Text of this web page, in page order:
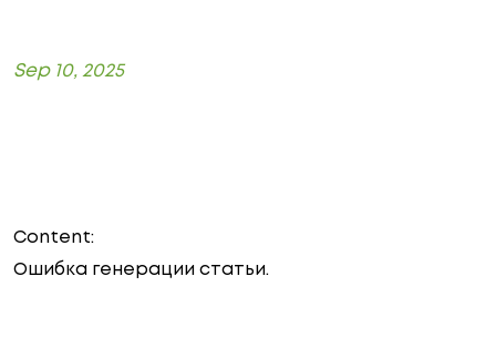
Sep 10, 2025
Content:
Ошибка генерации статьи.